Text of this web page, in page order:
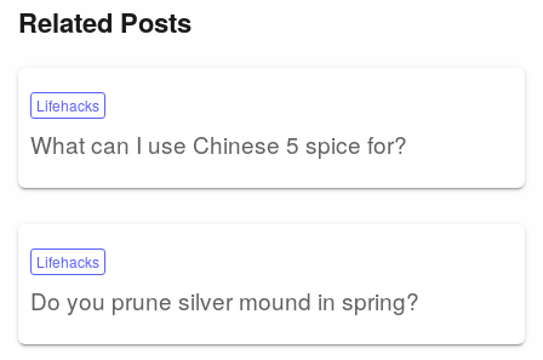
Related Posts
Lifehacks
What can I use Chinese 5 spice for?
Lifehacks
Do you prune silver mound in spring?